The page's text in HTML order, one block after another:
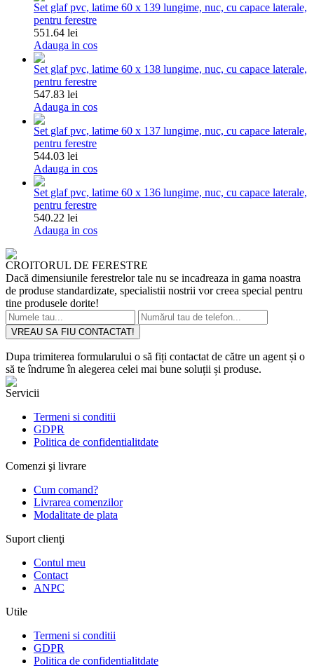
Set glaf pvc, latime 60 x 139 lungime, nuc, cu capace laterale,
pentru ferestre
551.64 lei
Adauga in cos
Set glaf pvc, latime 60 x 138 lungime, nuc, cu capace laterale,
pentru ferestre
547.83 lei
Adauga in cos
Set glaf pvc, latime 60 x 137 lungime, nuc, cu capace laterale,
pentru ferestre
544.03 lei
Adauga in cos
Set glaf pvc, latime 60 x 136 lungime, nuc, cu capace laterale,
pentru ferestre
540.22 lei
Adauga in cos
CROITORUL DE FERESTRE
Dacă dimensiunile ferestrelor tale nu se incadreaza in gama noastra
de produse standardizate, specialistii nostrii vor creea special pentru
tine produsele dorite!
VREAU SA FIU CONTACTAT!
Dupa trimiterea formularului o să fiți contactat de către un agent și o
să te îndrume în alegerea celei mai bune soluții și produse.
Servicii
Termeni si conditii
GDPR
Politica de confidentialitdate
Comenzi şi livrare
Cum comand?
Livrarea comenzilor
Modalitate de plata
Suport clienţi
Contul meu
Contact
ANPC
Utile
Termeni si conditii
GDPR
Politica de confidentialitdate